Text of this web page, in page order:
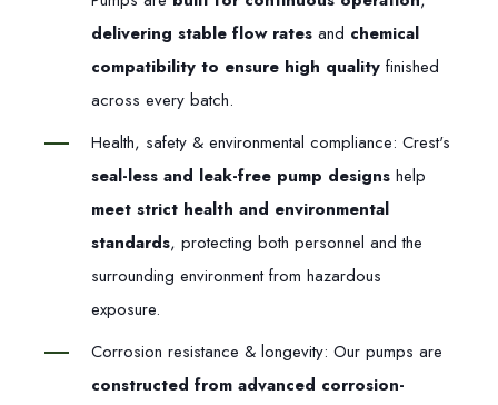
delivering stable flow rates and chemical
compatibility to ensure high quality finished
across every batch.
Health, safety & environmental compliance: Crest's
seal-less and leak-free pump designs help
meet strict health and environmental
standards, protecting both personnel and the
surrounding environment from hazardous
exposure.
Corrosion resistance & longevity: Our pumps are
constructed from advanced corrosion-